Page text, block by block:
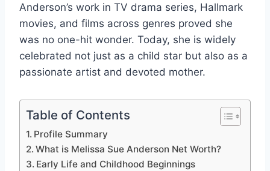
Anderson’s work in TV drama series, Hallmark
movies, and films across genres proved she
was no one-hit wonder. Today, she is widely
celebrated not just as a child star but also as a
passionate artist and devoted mother.
Table of Contents
Profile Summary
What is Melissa Sue Anderson Net Worth?
Early Life and Childhood Beginnings